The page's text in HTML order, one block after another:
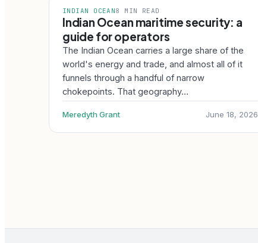
INDIAN OCEAN8 MIN READ
Indian Ocean maritime security: a
guide for operators
The Indian Ocean carries a large share of the
world's energy and trade, and almost all of it
funnels through a handful of narrow
chokepoints. That geography…
Meredyth Grant June 18, 2026